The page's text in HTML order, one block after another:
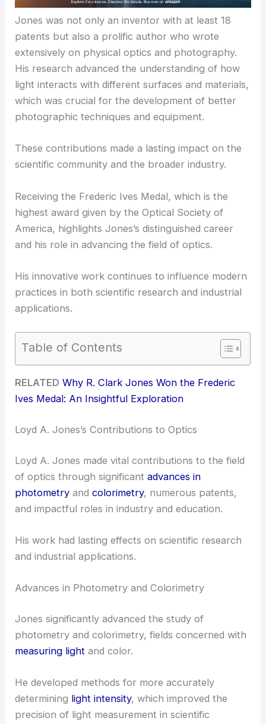
Jones was not only an inventor with at least 18
patents but also a prolific author who wrote
extensively on physical optics and photography.
His research advanced the understanding of how
light interacts with different surfaces and materials,
which was crucial for the development of better
photographic techniques and equipment.
These contributions made a lasting impact on the
scientific community and the broader industry.
Receiving the Frederic Ives Medal, which is the
highest award given by the Optical Society of
America, highlights Jones’s distinguished career
and his role in advancing the field of optics.
His innovative work continues to influence modern
practices in both scientific research and industrial
applications.
Table of Contents
RELATED Why R. Clark Jones Won the Frederic
Ives Medal: An Insightful Exploration
Loyd A. Jones’s Contributions to Optics
Loyd A. Jones made vital contributions to the field
of optics through significantadvances in
photometry andcolorimetry, numerous patents,
and impactful roles in industry and education.
His work had lasting effects on scientific research
and industrial applications.
Advances in Photometry and Colorimetry
Jones significantly advanced the study of
photometry and colorimetry, fields concerned with
measuring light and color.
He developed methods for more accurately
determining light intensity, which improved the
precision of light measurement in scientific